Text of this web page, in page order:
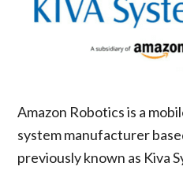
Amazon Robotics is a
system manufacturer
previously known as Kiva